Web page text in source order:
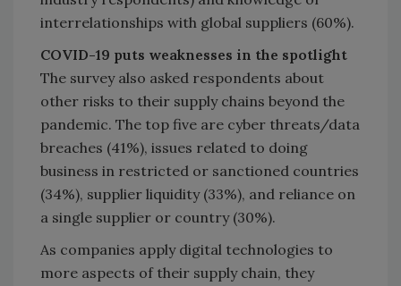
interrelationships with global suppliers (60%).
COVID-19 puts weaknesses in the spotlight
The survey also asked respondents about
other risks to their supply chains beyond the
pandemic. The top five are cyber threats/data
breaches (41%), issues related to doing
business in restricted or sanctioned countries
(34%), supplier liquidity (33%), and reliance on
a single supplier or country (30%).
As companies apply digital technologies to
more aspects of their supply chain, they